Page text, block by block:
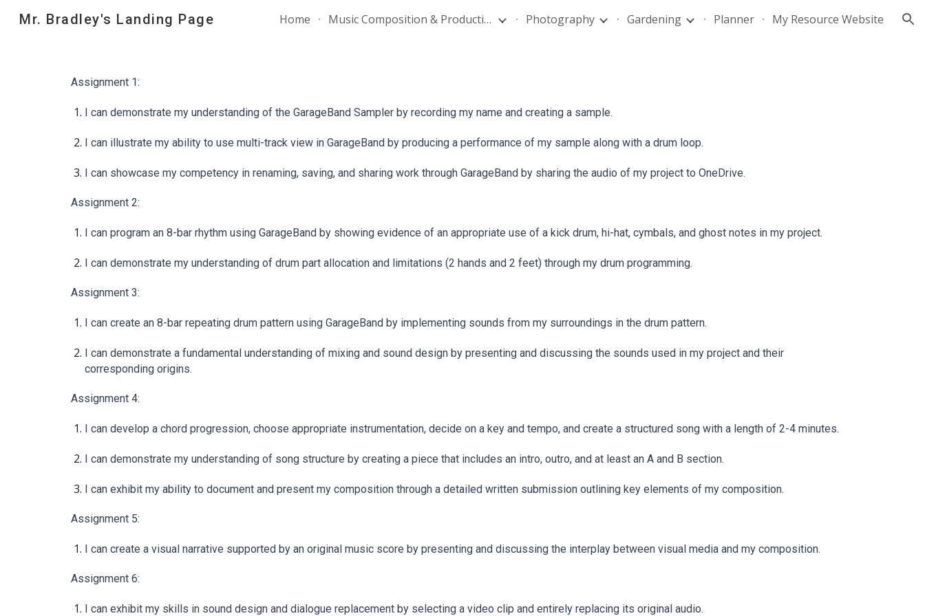
Skip to main content Skip to navigation
Mr. Bradley's Landing Page Home Music Composition & Production Photography Gardening Planner My Resource Website
Assignment 1:
I can demonstrate my understanding of the GarageBand Sampler by recording my name and creating a sample.
I can illustrate my ability to use multi-track view in GarageBand by producing a performance of my sample along with a drum loop.
I can showcase my competency in renaming, saving, and sharing work through GarageBand by sharing the audio of my project to OneDrive.
Assignment 2:
I can program an 8-bar rhythm using GarageBand by showing evidence of an appropriate use of a kick drum, hi-hat, cymbals, and ghost notes in my project.
I can demonstrate my understanding of drum part allocation and limitations (2 hands and 2 feet) through my drum programming.
Assignment 3:
I can create an 8-bar repeating drum pattern using GarageBand by implementing sounds from my surroundings in the drum pattern.
I can demonstrate a fundamental understanding of mixing and sound design by presenting and discussing the sounds used in my project and their
corresponding origins.
Assignment 4:
I can develop a chord progression, choose appropriate instrumentation, decide on a key and tempo, and create a structured song with a length of 2-4 minutes.
I can demonstrate my understanding of song structure by creating a piece that includes an intro, outro, and at least an A and B section.
I can exhibit my ability to document and present my composition through a detailed written submission outlining key elements of my composition.
Assignment 5:
I can create a visual narrative supported by an original music score by presenting and discussing the interplay between visual media and my composition.
Assignment 6:
I can exhibit my skills in sound design and dialogue replacement by selecting a video clip and entirely replacing its original audio.